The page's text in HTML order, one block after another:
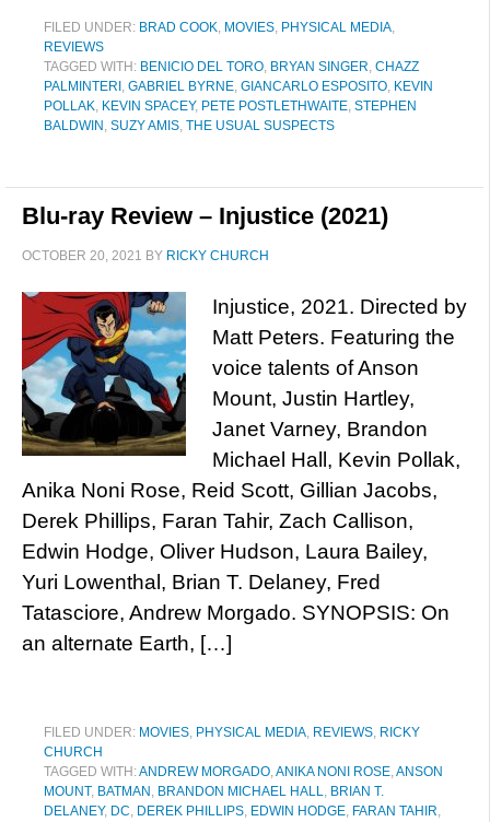
FILED UNDER: BRAD COOK, MOVIES, PHYSICAL MEDIA,
REVIEWS
TAGGED WITH: BENICIO DEL TORO, BRYAN SINGER, CHAZZ
PALMINTERI , GABRIEL BYRNE, GIANCARLO ESPOSITO, KEVIN
POLLAK, KEVIN SPACEY, PETE POSTLETHWAITE, STEPHEN
BALDWIN , SUZY AMIS, THE USUAL SUSPECTS
Blu-ray Review – Injustice (2021)
OCTOBER 20, 2021 BY RICKY CHURCH
Injustice, 2021. Directed by
Matt Peters. Featuring the
voice talents of Anson
Mount, Justin Hartley,
Janet Varney, Brandon
Michael Hall, Kevin Pollak,
Anika Noni Rose, Reid Scott, Gillian Jacobs,
Derek Phillips, Faran Tahir, Zach Callison,
Edwin Hodge, Oliver Hudson, Laura Bailey,
Yuri Lowenthal, Brian T. Delaney, Fred
Tatasciore, Andrew Morgado. SYNOPSIS: On
an alternate Earth, […]
FILED UNDER: MOVIES, PHYSICAL MEDIA, REVIEWS, RICKY
CHURCH
TAGGED WITH:ANDREW MORGADO,ANIKA NONI ROSE,ANSON
MOUNT, BATMAN , BRANDON MICHAEL HALL, BRIAN T.
DELANEY, DC, DEREK PHILLIPS, EDWIN HODGE, FARAN TAHIR,